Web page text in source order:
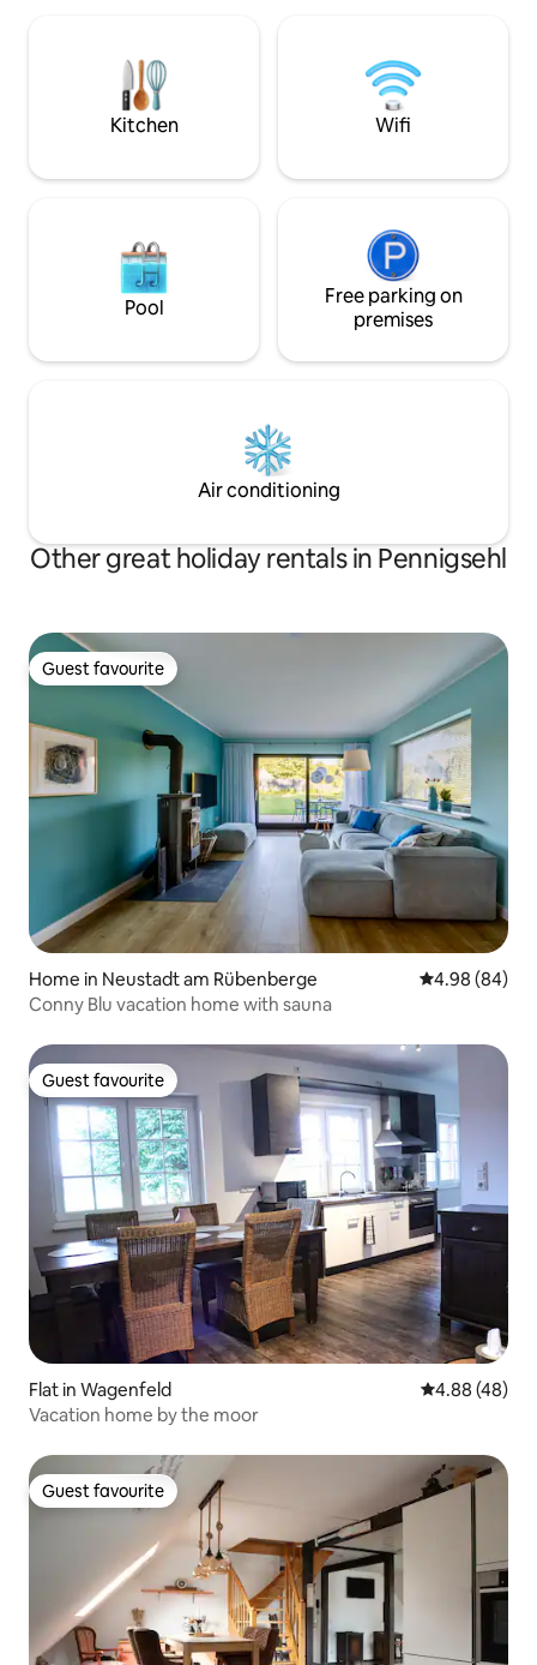
furnished terrace,
beautiful garden.
Kitchen Wifi
Pool
Free parking on
premises
Air conditioning
Other great holiday rentals in Pennigsehl
Guest favourite
Guest favourite
Home in Neustadt am Rübenberge 4.98 out of 5
4.98 (84)
Conny Blu vacation home with sauna
Guest favourite
Guest favourite
Flat in Wagenfeld 4.88 out of 5
4.88 (48)
Vacation home by the moor
Guest favourite
Guest favourite